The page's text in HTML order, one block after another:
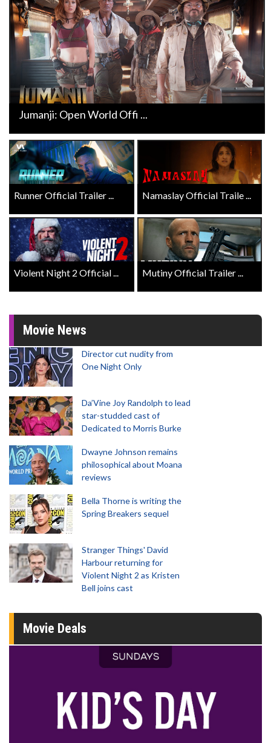
Jumanji: Open World Offi ...
Runner Official Trailer ... Namaslay Official Traile ...
Violent Night 2 Official ... Mutiny Official Trailer ...
Movie News
Director cut nudity from
One Night Only
Da’Vine Joy Randolph to lead
star-studded cast of
Dedicated to Morris Burke
Dwayne Johnson remains
philosophical about Moana
reviews
Bella Thorne is writing the
Spring Breakers sequel
Stranger Things' David
Harbour returning for
Violent Night 2 as Kristen
Bell joins cast
Movie Deals